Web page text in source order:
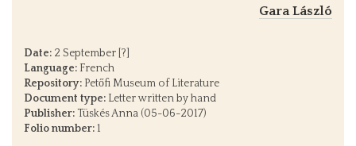
Gara László
Date: 2 September [?]
Language: French
Repository: Petőfi Museum of Literature
Document type: Letter written by hand
Publisher: Tüskés Anna (05-06-2017)
Folio number:1